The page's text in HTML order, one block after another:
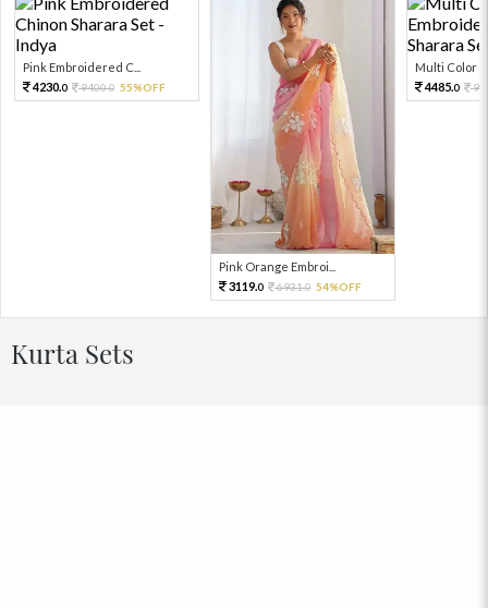
Pink Embroidered C...
4230.0 9400.0 55%OFF
Pink Orange Embroi...
3119.0 6931.0 54%OFF
Multi Color
4485.0
Kurta Sets